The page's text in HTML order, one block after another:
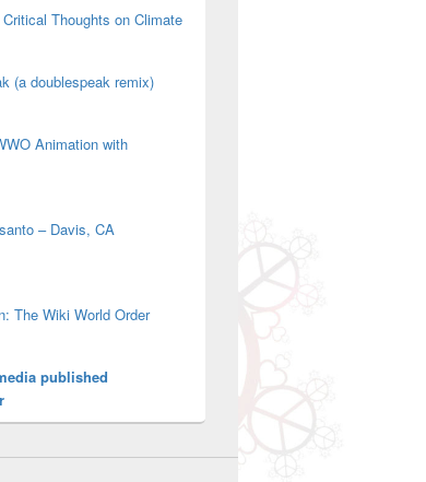
Thoughts on Climate
(a doublespeak remix)
Animation with
– Davis, CA
The Wiki World Order
published